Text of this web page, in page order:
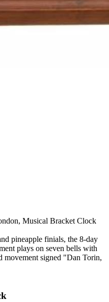
Musical Bracket Clock
pineapple finials, the 8-day
plays on seven bells with
movement signed "Dan Torin,